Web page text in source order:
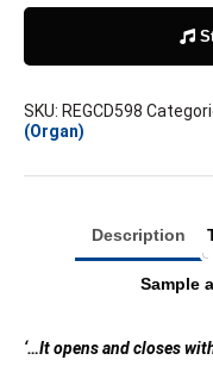
SKU: REGCD598
(Organ)
Description
Sample
‘…It opens and closes